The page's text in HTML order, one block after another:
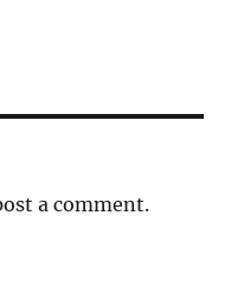
a comment.